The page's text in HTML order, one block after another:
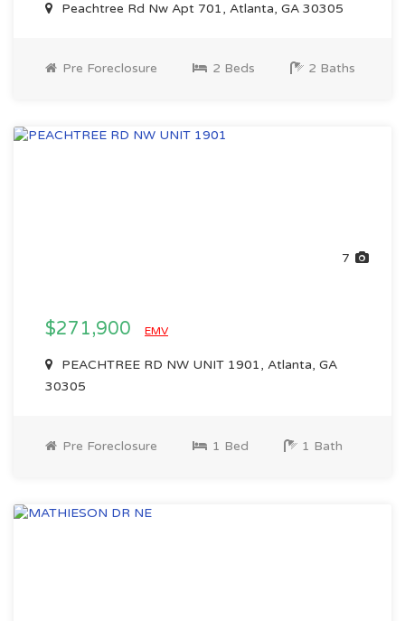
Peachtree Rd Nw Apt 701, Atlanta, GA 30305
Pre Foreclosure 2 Beds 2 Baths
7
$271,900 EMV
PEACHTREE RD NW UNIT 1901, Atlanta, GA
30305
Pre Foreclosure 1 Bed 1 Bath